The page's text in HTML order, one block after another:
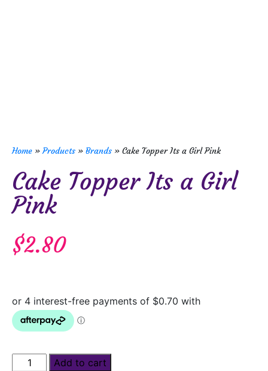
Home »Products » Brands » Cake Topper Its a Girl Pink
Cake Topper Its a Girl
Pink
$2.80
Add to cart